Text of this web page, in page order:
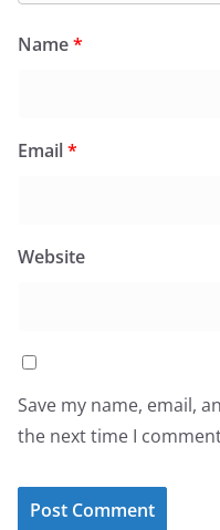
Name*
Email*
Website
Save my name, email,
the next time I